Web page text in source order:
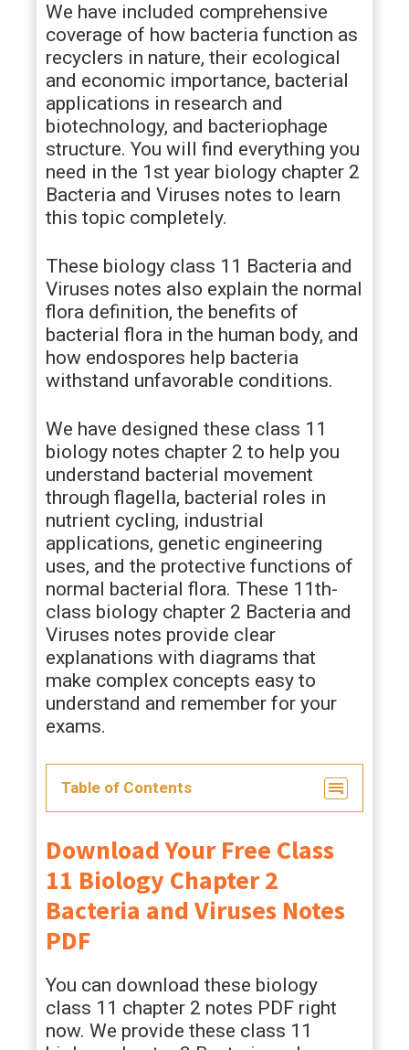
We have included comprehensive
coverage of how bacteria function as
recyclers in nature, their ecological
and economic importance, bacterial
applications in research and
biotechnology, and bacteriophage
structure. You will find everything you
need in the 1st year biology chapter 2
Bacteria and Viruses notes to learn
this topic completely.
These biology class 11 Bacteria and
Viruses notes also explain the normal
flora definition, the benefits of
bacterial flora in the human body, and
how endospores help bacteria
withstand unfavorable conditions.
We have designed these class 11
biology notes chapter 2 to help you
understand bacterial movement
through flagella, bacterial roles in
nutrient cycling, industrial
applications, genetic engineering
uses, and the protective functions of
normal bacterial flora. These 11th-
class biology chapter 2 Bacteria and
Viruses notes provide clear
explanations with diagrams that
make complex concepts easy to
understand and remember for your
exams.
Table of Contents
Download Your Free Class
11 Biology Chapter 2
Bacteria and Viruses Notes
PDF
You can download these biology
class 11 chapter 2 notes PDF right
now. We provide these class 11